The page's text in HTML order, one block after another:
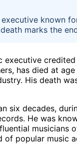
known
marks the
executive
has died at
His death
six decades,
He was
musicians
of popular music